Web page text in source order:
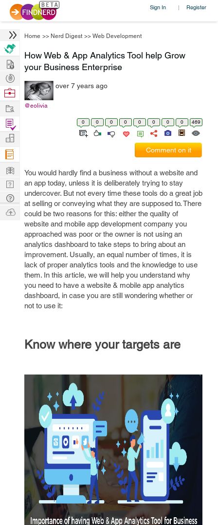
Sign In | Register
Home >> Nerd Digest >> Web Development
How Web & App Analytics Tool help Grow
your Business Enterprise
@eolivia
over 7 years ago
0 0 0 0 0 0 0 0 469
Comment on it
You would hardly find a business without a website and
an app today, unless it is deliberately trying to stay
undercover. But not every time these tools do a great job
at selling or conveying what they are supposed to. There
could be two reasons for this: either the quality of
website and mobile app development company you
approached was poor or the owner is not using an
analytics dashboard to take steps to bring about an
improvement. Usually, an equal number of times, it is
lack of proper analytics tools and the knowledge to use
them. In this article, we will help you understand why
you need to have a website & mobile app analytics
dashboard, in case you are still wondering whether or
not to use it:
Know where your targets are
Hire
Post
Projects
Browse
Work
Find
Projects
Manage
Company
Learn
Nerd
Digest
Tech
Q & A
Ask